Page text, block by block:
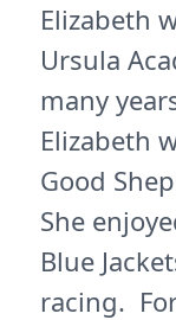
Elizabeth
Ursula
many
Elizabeth
Good
She
Blue
racing.